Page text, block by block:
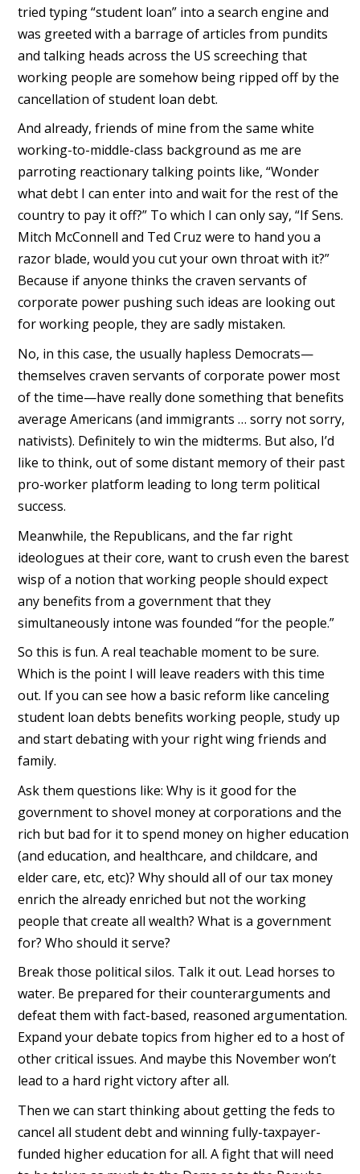
tried typing “student loan” into a search engine and
was greeted with a barrage of articles from pundits
and talking heads across the US screeching that
working people are somehow being ripped off by the
cancellation of student loan debt.
And already, friends of mine from the same white
working-to-middle-class background as me are
parroting reactionary talking points like, “Wonder
what debt I can enter into and wait for the rest of the
country to pay it off?” To which I can only say, “If Sens.
Mitch McConnell and Ted Cruz were to hand you a
razor blade, would you cut your own throat with it?”
Because if anyone thinks the craven servants of
corporate power pushing such ideas are looking out
for working people, they are sadly mistaken.
No, in this case, the usually hapless Democrats—
themselves craven servants of corporate power most
of the time—have really done something that benefits
average Americans (and immigrants … sorry not sorry,
nativists). Definitely to win the midterms. But also, I’d
like to think, out of some distant memory of their past
pro-worker platform leading to long term political
success.
Meanwhile, the Republicans, and the far right
ideologues at their core, want to crush even the barest
wisp of a notion that working people should expect
any benefits from a government that they
simultaneously intone was founded “for the people.”
So this is fun. A real teachable moment to be sure.
Which is the point I will leave readers with this time
out. If you can see how a basic reform like canceling
student loan debts benefits working people, study up
and start debating with your right wing friends and
family.
Ask them questions like: Why is it good for the
government to shovel money at corporations and the
rich but bad for it to spend money on higher education
(and education, and healthcare, and childcare, and
elder care, etc, etc)? Why should all of our tax money
enrich the already enriched but not the working
people that create all wealth? What is a government
for? Who should it serve?
Break those political silos. Talk it out. Lead horses to
water. Be prepared for their counterarguments and
defeat them with fact-based, reasoned argumentation.
Expand your debate topics from higher ed to a host of
other critical issues. And maybe this November won’t
lead to a hard right victory after all.
Then we can start thinking about getting the feds to
cancel all student debt and winning fully-taxpayer-
funded higher education for all. A fight that will need